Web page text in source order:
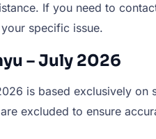
If you need to
specific issue.
– July 2026
is based exclusively
excluded to ensure